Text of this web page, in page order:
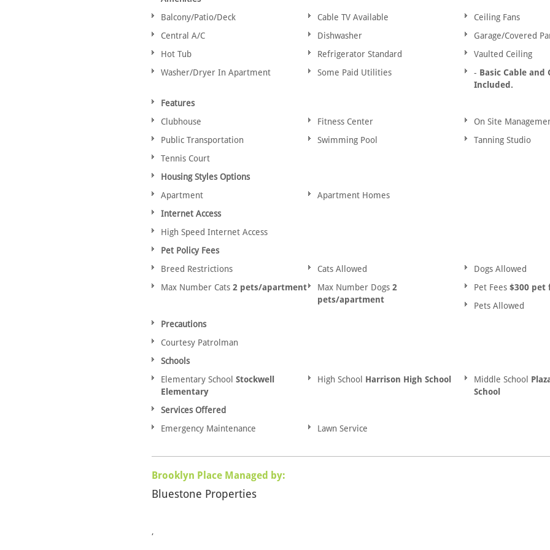
Balcony/Patio/Deck
Cable TV Available
Ceiling Fans
Central A/C
Dishwasher
Garage/Covered
Hot Tub
Refrigerator Standard
Vaulted Ceiling
Washer/Dryer In Apartment
Some Paid Utilities - Basic Cable and
Included.
Features
Clubhouse
Fitness Center
On Site
Public Transportation
Swimming Pool
Tanning Studio
Tennis Court
Housing Styles Options
Apartment
Apartment Homes
Internet Access
High Speed Internet Access
Pet Policy Fees
Breed Restrictions
Cats Allowed
Dogs Allowed
Max Number Cats 2 pets/apartment Max Number Dogs 2
pets/apartment
Pet Fees $300 pet
Pets Allowed
Precautions
Courtesy Patrolman
Schools
Elementary School Stockwell
Elementary
High School Harrison High School Middle School
School
Services Offered
Emergency Maintenance
Lawn Service
Brooklyn Place Managed by:
Bluestone Properties
,